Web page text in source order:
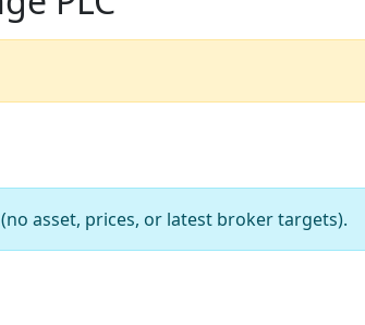
asset, prices, or latest broker targets).